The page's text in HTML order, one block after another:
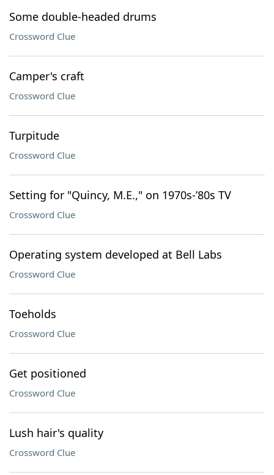
Some double-headed drums
Crossword Clue
Camper's craft
Crossword Clue
Turpitude
Crossword Clue
Setting for "Quincy, M.E.," on 1970s-’80s TV
Crossword Clue
Operating system developed at Bell Labs
Crossword Clue
Toeholds
Crossword Clue
Get positioned
Crossword Clue
Lush hair's quality
Crossword Clue